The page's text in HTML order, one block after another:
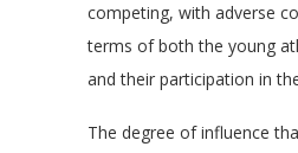
competing, with adverse
terms of both the young
and their participation in
The degree of influence